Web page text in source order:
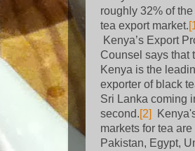
roughly 32% of
tea export market.
Kenya’s Export
Counsel says that
Kenya is the
exporter of black
Sri Lanka coming
second.[2]
markets for tea are
Pakistan, Egypt,